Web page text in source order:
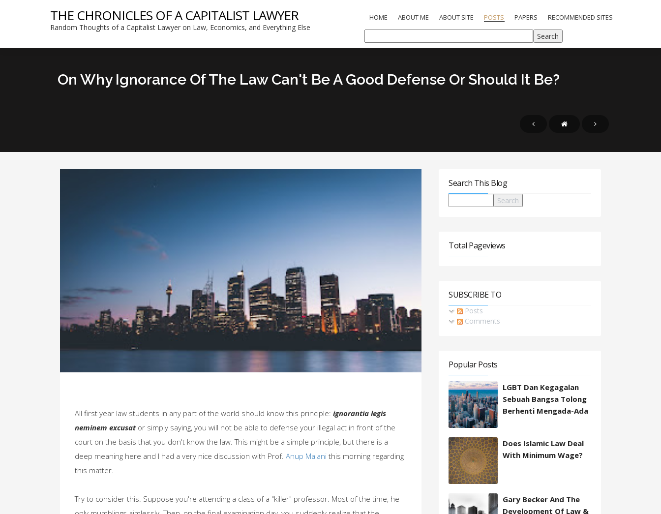
THE CHRONICLES OF A CAPITALIST LAWYER
Random Thoughts of a Capitalist Lawyer on Law, Economics, and Everything Else
HOME ABOUT ME ABOUT SITE POSTS PAPERS RECOMMENDED SITES
On Why Ignorance Of The Law Can't Be A Good Defense Or Should It Be?
All first year law students in any part of the world should know this principle: ignorantia legis
neminem excusator simply saying, you will not be able to defense your illegal act in front of the
court on the basis that you don't know the law. This might be a simple principle, but there is a
deep meaning here and I had a very nice discussion with Prof. Anup Malani this morning regarding
this matter.
Try to consider this. Suppose you're attending a class of a "killer" professor. Most of the time, he
Search This Blog
Total Pageviews
SUBSCRIBE TO
Posts
Comments
Popular Posts
LGBT Dan Kegagalan
Sebuah Bangsa Tolong
Berhenti Mengada-Ada
Does Islamic Law Deal
With Minimum Wage?
Gary Becker And The
Development Of Law &